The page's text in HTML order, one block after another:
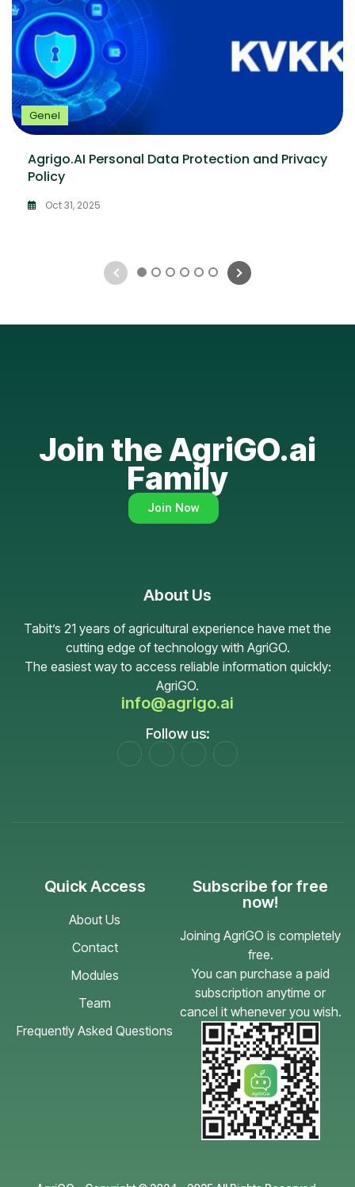
Genel
Agrigo.AI Personal Data Protection and Privacy
Policy
Oct 31, 2025
1 2 3 4 5 6
Join the AgriGO.ai
Family
Join Now
About Us
Tabit’s 21 years of agricultural experience have met the
cutting edge of technology with AgriGO.
The easiest way to access reliable information quickly:
AgriGO.
info@agrigo.ai
Follow us:
Quick Access
About Us
Contact
Modules
Team
Frequently Asked Questions
Subscribe for free
now!
Joining AgriGO is completely
free.
You can purchase a paid
subscription anytime or
cancel it whenever you wish.